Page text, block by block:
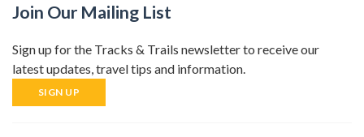
Join Our Mailing List
Sign up for the Tracks & Trails newsletter to receive our
latest updates, travel tips and information.
SIGN UP